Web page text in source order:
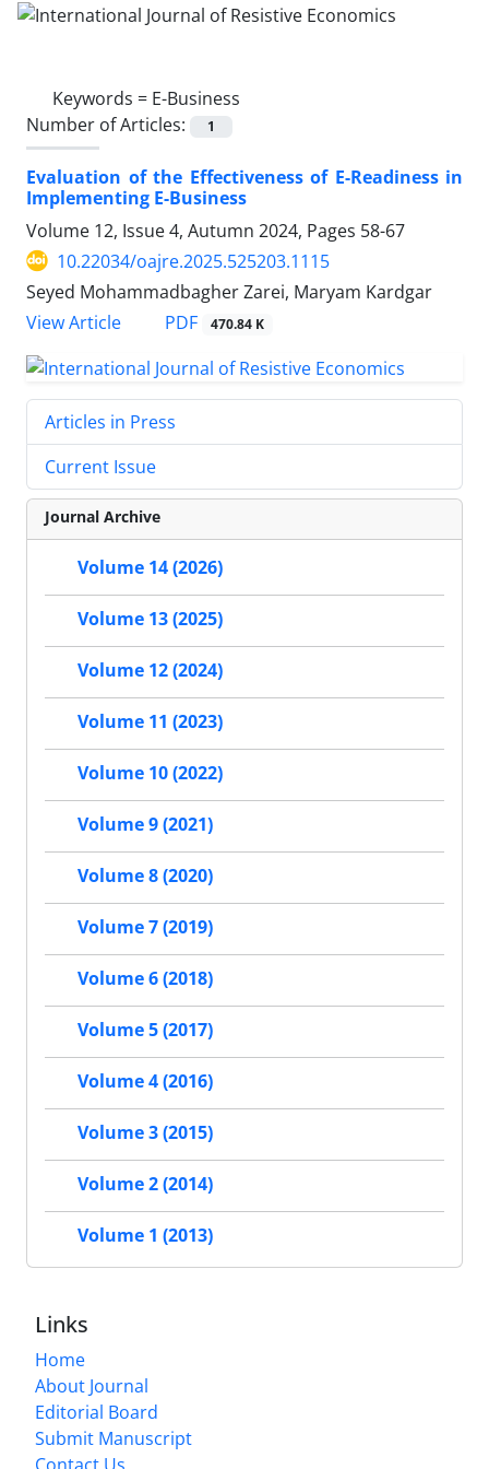
Keywords = E-Business
Number of Articles:
1
Evaluation of the Effectiveness of E-Readiness in
Implementing E-Business
Volume 12, Issue 4, Autumn 2024, Pages 58-67
10.22034/oajre.2025.525203.1115
Seyed Mohammadbagher Zarei, Maryam Kardgar
View Article
PDF 470.84 K
Articles in Press
Current Issue
Journal Archive
Volume 14 (2026)
Volume 13 (2025)
Volume 12 (2024)
Volume 11 (2023)
Volume 10 (2022)
Volume 9 (2021)
Volume 8 (2020)
Volume 7 (2019)
Volume 6 (2018)
Volume 5 (2017)
Volume 4 (2016)
Volume 3 (2015)
Volume 2 (2014)
Volume 1 (2013)
Links
Home
About Journal
Editorial Board
Submit Manuscript